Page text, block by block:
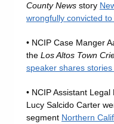
County News story
wrongfully convicted
• NCIP Case Manger
the Los Altos Town
speaker shares
• NCIP Assistant
Lucy Salcido Carter
segment Northern